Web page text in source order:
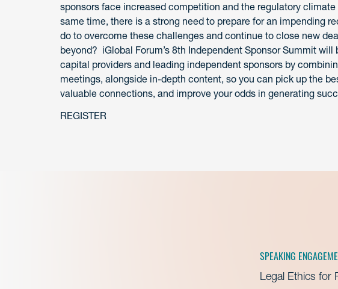
sponsors face increased competition and the regulatory
same time, there is a strong need to prepare for an impending
do to overcome these challenges and continue to close new
beyond? iGlobal Forum’s 8th Independent Sponsor Summit
capital providers and leading independent sponsors by
meetings, alongside in-depth content, so you can pick up the
valuable connections, and improve your odds in generating
REGISTER
SPEAKING
Legal Ethics for